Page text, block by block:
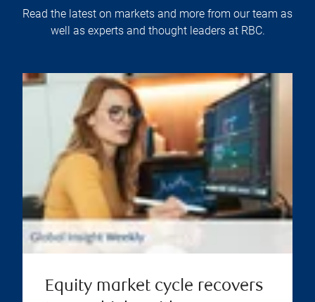
Read the latest on markets and more from our team as
well as experts and thought leaders at RBC.
Equity market cycle recovers